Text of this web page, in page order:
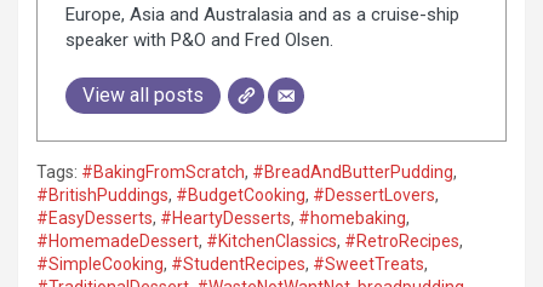
Europe, Asia and Australasia and as a cruise-ship
speaker with P&O and Fred Olsen.
View all posts
Tags: #BakingFromScratch, #BreadAndButterPudding,
#BritishPuddings, #BudgetCooking, #DessertLovers,
#EasyDesserts, #HeartyDesserts, #homebaking,
#HomemadeDessert, #KitchenClassics, #RetroRecipes,
#SimpleCooking, #StudentRecipes, #SweetTreats,